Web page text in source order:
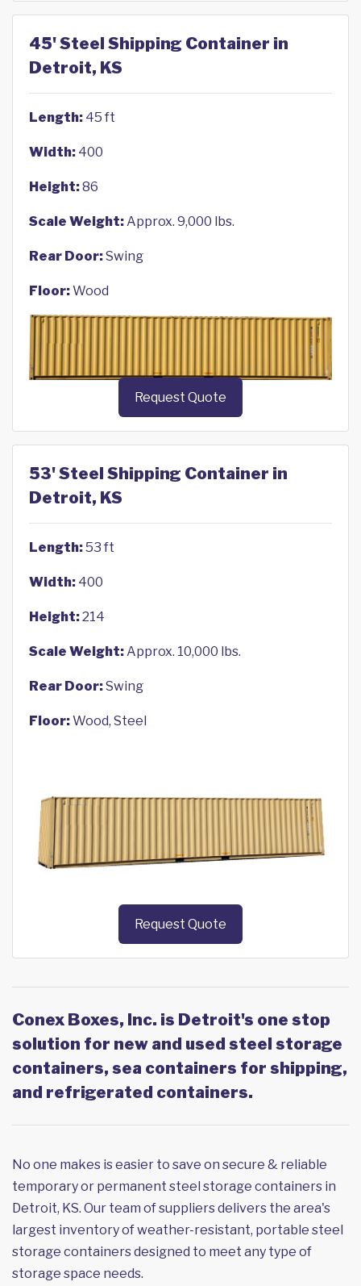
45' Steel Shipping Container in
Detroit, KS
Length: 45 ft
Width: 400
Height:86
Scale Weight:Approx. 9,000 lbs.
Rear Door:Swing
Floor:Wood
Request Quote
53' Steel Shipping Container in
Detroit, KS
Length:53 ft
Width: 400
Height:214
Scale Weight:Approx. 10,000 lbs.
Rear Door:Swing
Floor:Wood, Steel
Request Quote
Conex Boxes, Inc. is Detroit's one stop
solution for new and used steel storage
containers, sea containers for shipping,
and refrigerated containers.
No one makes is easier to save on secure & reliable
temporary or permanent steel storage containers in
Detroit, KS. Our team of suppliers delivers the area's
largest inventory of weather-resistant, portable steel
storage containers designed to meet any type of
storage space needs.